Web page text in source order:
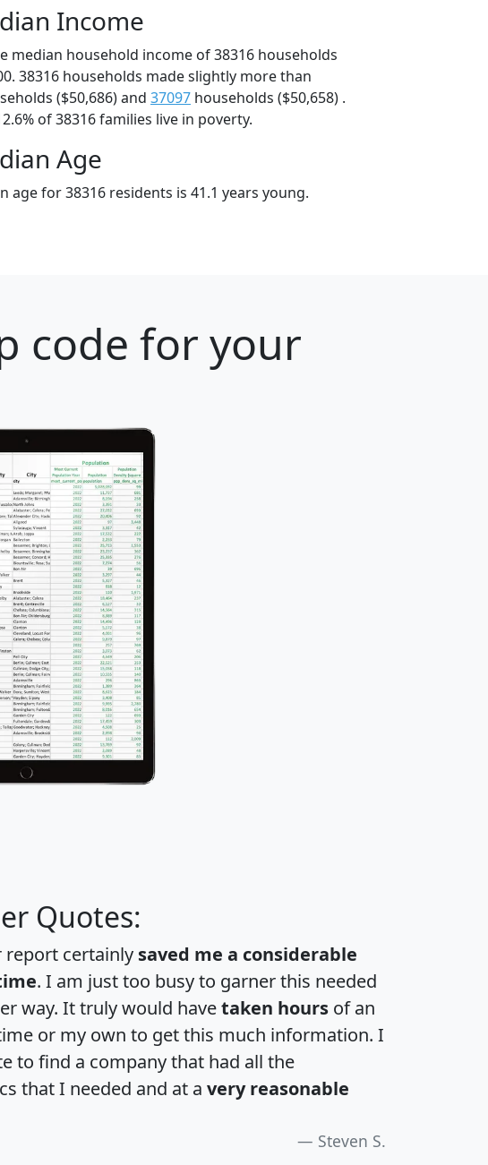
Income
median household income of 38316 households
38316 households made slightly more than
($50,686) and 37097 households ($50,658) .
of 38316 families live in poverty.
Age
age for 38316 residents is 41.1 years young.
code for your
Quotes:
report certainly saved me a considerable
. I am just too busy to garner this needed
way. It truly would havetaken hours of an
or my own to get this much information. I
to find a company that had all the
that I needed and at a very reasonable
Steven S.